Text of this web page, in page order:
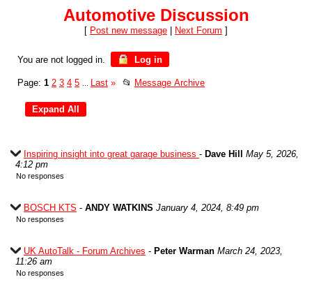
Automotive Discussion
[ Post new message Next Forum ]
You are not logged in. Log in
Page: 1 2 3 4 5 Last » 📂 Message Archive
Inspiring insight into great garage business - Dave Hill May 5, 2026,
4:12 pm
No responses
BOSCH KTS - ANDY WATKINS January 4, 2024, 8:49 pm
No responses
UK AutoTalk - Forum Archives - Peter Warman March 24, 2023,
11:26 am
No responses